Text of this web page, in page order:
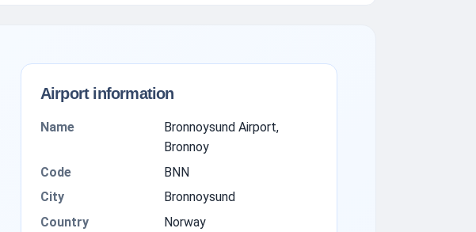
Airport information
Name
Bronnoysund Airport,
Bronnoy
Code
BNN
City
Bronnoysund
Country
Norway